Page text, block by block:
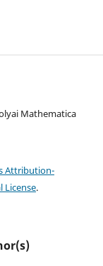
Mathematica
Attribution-
License.